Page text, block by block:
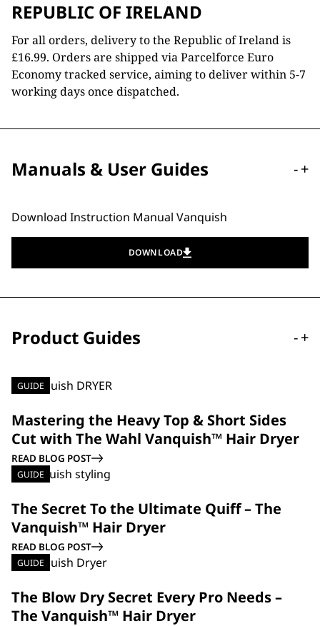
REPUBLIC OF IRELAND
For all orders, delivery to the Republic of Ireland is
£16.99. Orders are shipped via Parcelforce Euro
Economy tracked service, aiming to deliver within 5-7
working days once dispatched.
Manuals & User Guides -+
Download Instruction Manual Vanquish
DOWNLOAD
Product Guides -+
GUIDE
Mastering the Heavy Top & Short Sides
Cut with The Wahl Vanquish™ Hair Dryer
READ BLOG POST
GUIDE
The Secret To the Ultimate Quiff – The
Vanquish™ Hair Dryer
READ BLOG POST
GUIDE
The Blow Dry Secret Every Pro Needs –
The Vanquish™ Hair Dryer